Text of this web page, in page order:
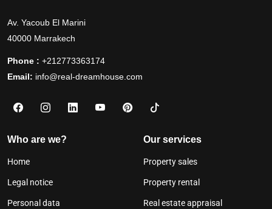
Av. Yacoub El Marini
40000 Marrakech
Phone : +212773363174
Email: info@real-dreamhouse.com
Who are we?
Home
Legal notice
Personal data
Our services
Property sales
Property rental
Real estate appraisal